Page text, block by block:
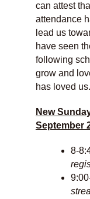
can attest
attendance
lead us
have seen
following
grow and
has loved us.
New
September
8-